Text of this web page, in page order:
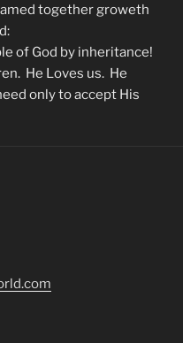
together groweth
of God by inheritance!
He Loves us. He
only to accept His